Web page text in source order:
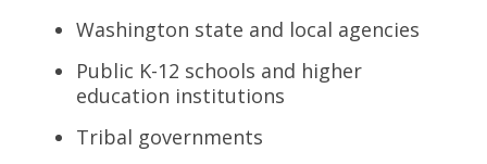
Washington state and local agencies
Public K-12 schools and higher
education institutions
Tribal governments